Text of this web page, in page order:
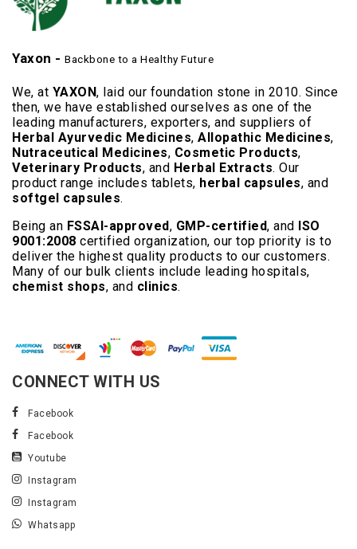
Yaxon - Backbone to a Healthy Future
We, at YAXON, laid our foundation stone in 2010. Since
then, we have established ourselves as one of the
leading manufacturers, exporters, and suppliers of
Herbal Ayurvedic Medicines, Allopathic Medicines,
Nutraceutical Medicines, Cosmetic Products,
Veterinary Products, and Herbal Extracts. Our
product range includes tablets, herbal capsules, and
softgel capsules.
Being an FSSAI-approved, GMP-certified, and ISO
9001:2008 certified organization, our top priority is to
deliver the highest quality products to our customers.
Many of our bulk clients include leading hospitals,
chemist shops, and clinics.
CONNECT WITH US
Facebook
Facebook
Youtube
Instagram
Instagram
Whatsapp